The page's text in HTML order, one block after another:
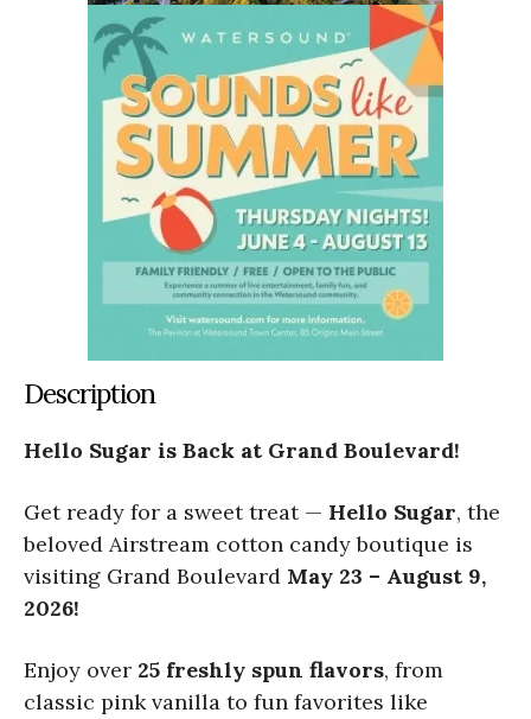
Description
Hello Sugar is Back at Grand Boulevard!
Get ready for a sweet treat — Hello Sugar, the
beloved Airstream cotton candy boutique is
visiting Grand Boulevard May 23 – August 9,
2026!
Enjoy over 25 freshly spun flavors, from
classic pink vanilla to fun favorites like